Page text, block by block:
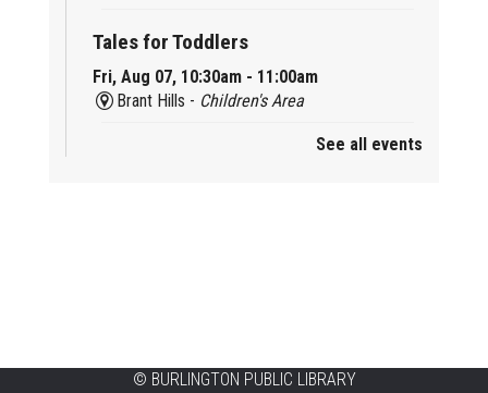
Tales for Toddlers
Fri, Aug 07, 10:30am - 11:00am
Brant Hills - Children's Area
See all events
© BURLINGTON PUBLIC LIBRARY